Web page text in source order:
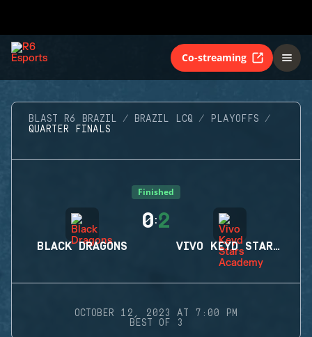
Co-streaming
BLAST R6 BRAZIL BRAZIL LCQ
PLAYOFFS
QUARTER FINALS
Finished
BLACK DRAGONS
0:2
VIVO KEYD STARS ACADEMY
OCTOBER 12, 2023 AT 7:00 PM
BEST OF 3